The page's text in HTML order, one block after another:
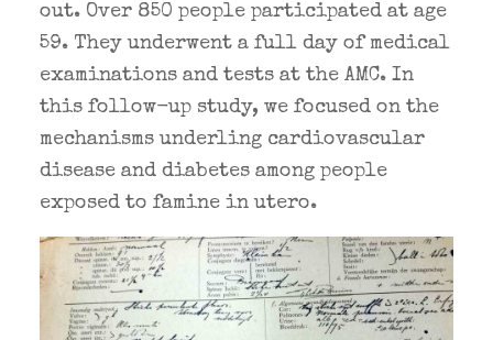
out. Over 850 people participated at age
59. They underwent a full day of medical
examinations and tests at the AMC. In
this follow-up study, we focused on the
mechanisms underling cardiovascular
disease and diabetes among people
exposed to famine in utero.